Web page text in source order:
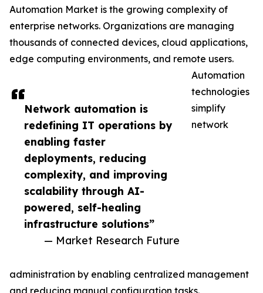
Network automation is
redefining IT operations by
enabling faster
deployments, reducing
complexity, and improving
scalability through AI-
powered, self-healing
infrastructure solutions”
— Market Research Future
Automation Market is the growing complexity of
enterprise networks. Organizations are managing
thousands of connected devices, cloud applications,
edge computing environments, and remote users.
Automation
technologies
simplify
network
administration by enabling centralized management